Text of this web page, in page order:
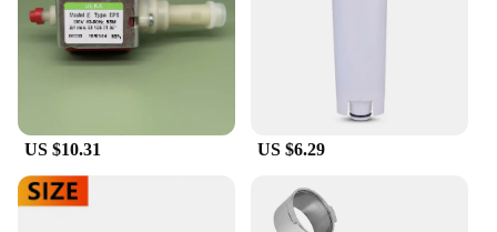
US $10.31 US $6.29